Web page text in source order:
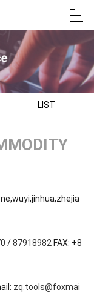
LIST
/87918982 FAX: +8
zq.tools@foxmai